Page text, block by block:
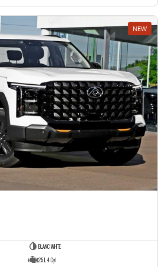
NEW
BLANC WHITE
2.5 L 4 Cyl